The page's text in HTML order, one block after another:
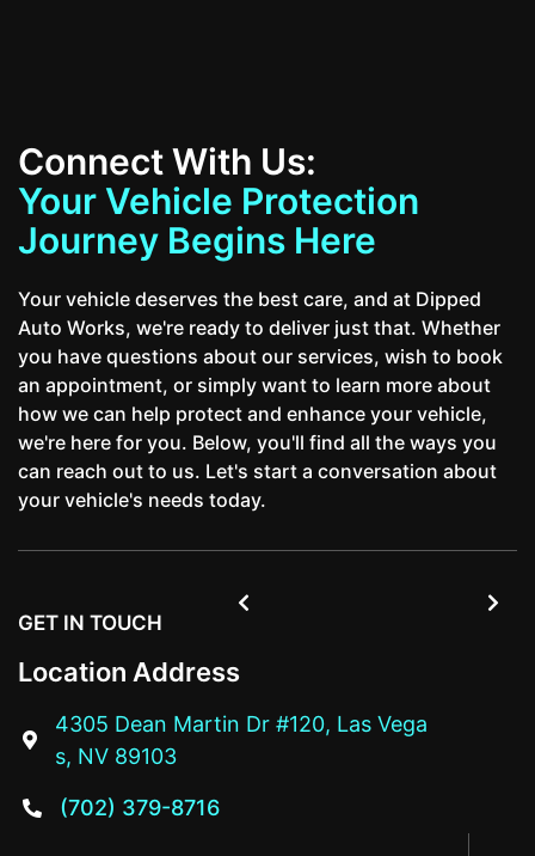
Connect With Us:
Your Vehicle Protection
Journey Begins Here
Your vehicle deserves the best care, and at Dipped
Auto Works, we're ready to deliver just that. Whether
you have questions about our services, wish to book
an appointment, or simply want to learn more about
how we can help protect and enhance your vehicle,
we're here for you. Below, you'll find all the ways you
can reach out to us. Let's start a conversation about
your vehicle's needs today.
GET IN TOUCH
Location Address

4305 Dean Martin Dr #120, Las Vega
s, NV 89103
 (702) 379-8716
 